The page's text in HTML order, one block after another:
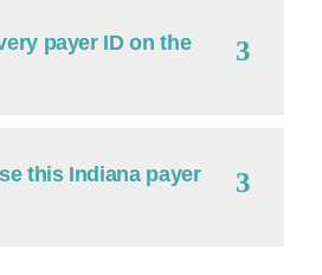
payer ID on the
this Indiana payer